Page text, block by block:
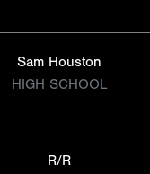
Sam Houston
HIGH SCHOOL
R/R